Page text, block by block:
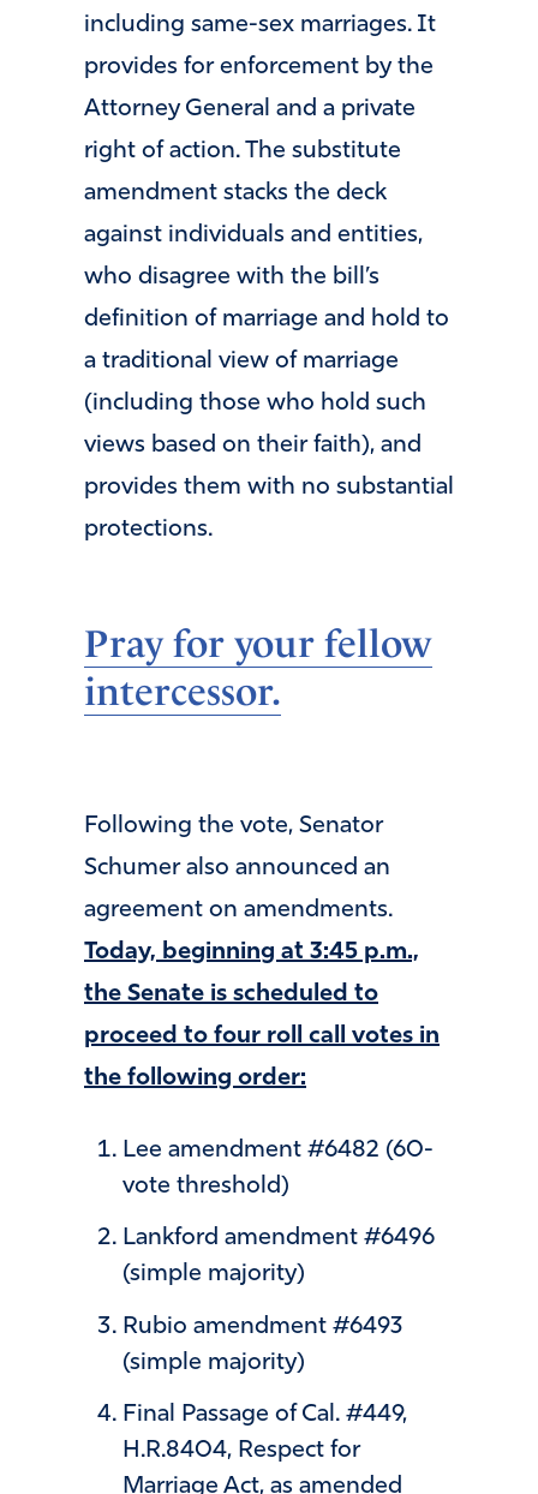
including same-sex marriages. It
provides for enforcement by the
Attorney General and a private
right of action. The substitute
amendment stacks the deck
against individuals and entities,
who disagree with the bill’s
definition of marriage and hold to
a traditional view of marriage
(including those who hold such
views based on their faith), and
provides them with no substantial
protections.
Pray for your fellow
intercessor.
Following the vote, Senator
Schumer also announced an
agreement on amendments.
Today, beginning at 3:45 p.m.,
the Senate is scheduled to
proceed to four roll call votes in
the following order:
Lee amendment #6482 (60-
vote threshold)
Lankford amendment #6496
(simple majority)
Rubio amendment #6493
(simple majority)
Final Passage of Cal. #449,
H.R.8404, Respect for
Marriage Act, as amended